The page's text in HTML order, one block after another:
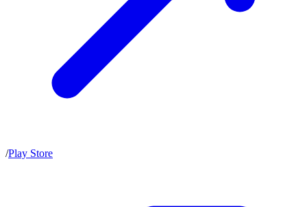
/Play Store